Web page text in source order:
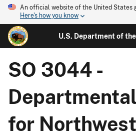
An official website of the United States
Here's how you know
U.S. Department of
SO 3044 -
for